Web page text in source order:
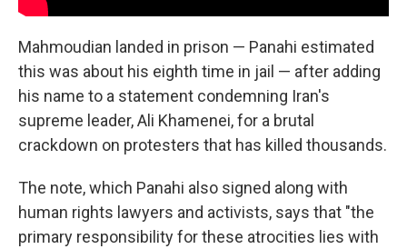
Mahmoudian landed in prison — Panahi estimated
this was about his eighth time in jail — after adding
his name to a statement condemning Iran's
supreme leader, Ali Khamenei, for a brutal
crackdown on protesters that has killed thousands.
The note, which Panahi also signed along with
human rights lawyers and activists, says that "the
primary responsibility for these atrocities lies with